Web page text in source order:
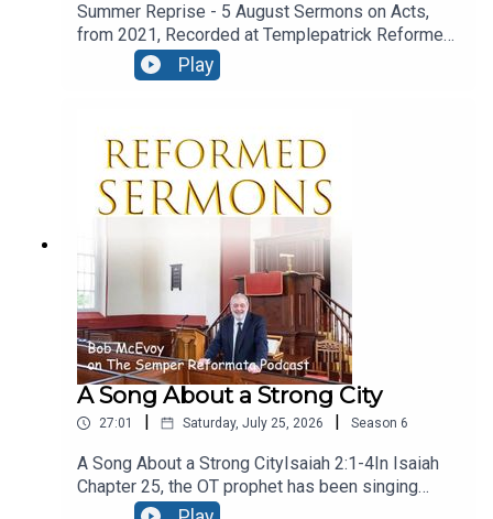
Summer Reprise - 5 August Sermons on Acts,
from 2021, Recorded at Templepatrick Reformed
Church and reproduced here with their kind
permission.Moral ConfusionText: Acts 24:1-9Five
court of Felix, and they’ve even engaged the
services of a barrister! let’s see how he presents
his case.
Play
A Song About a Strong City
27:01 | Saturday, July 25, 2026 | Season 6
A Song About a Strong CityIsaiah 2:1-4In Isaiah
Chapter 25, the OT prophet has been singing
God’s praise, for his great deliverance from evil